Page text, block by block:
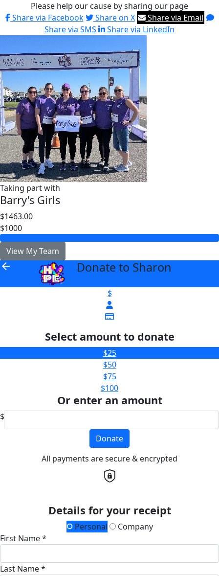
Please help our cause by sharing our page
Share via Facebook
Share on X
Share via Email
Share via SMS
Share via LinkedIn
Taking part with
Barry's Girls
$1463.00
$1000
View My Team
arrow_back Donate to Sharon
$
Select amount to donate
$25
$50
$75
$100
Or enter an amount
$
Donate
All payments are secure & encrypted
Details for your receipt
Personal
Company
First Name *
Last Name *